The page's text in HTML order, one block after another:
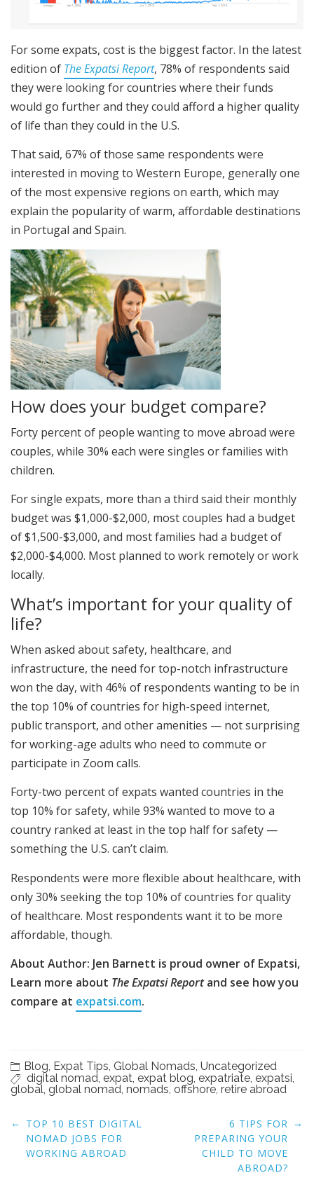
For some expats, cost is the biggest factor. In the latest
edition of The Expatsi Report, 78% of respondents said
they were looking for countries where their funds
would go further and they could afford a higher quality
of life than they could in the U.S.
That said, 67% of those same respondents were
interested in moving to Western Europe, generally one
of the most expensive regions on earth, which may
explain the popularity of warm, affordable destinations
in Portugal and Spain.
How does your budget compare?
Forty percent of people wanting to move abroad were
couples, while 30% each were singles or families with
children.
For single expats, more than a third said their monthly
budget was $1,000-$2,000, most couples had a budget
of $1,500-$3,000, and most families had a budget of
$2,000-$4,000. Most planned to work remotely or work
locally.
What’s important for your quality of
life?
When asked about safety, healthcare, and
infrastructure, the need for top-notch infrastructure
won the day, with 46% of respondents wanting to be in
the top 10% of countries for high-speed internet,
public transport, and other amenities — not surprising
for working-age adults who need to commute or
participate in Zoom calls.
Forty-two percent of expats wanted countries in the
top 10% for safety, while 93% wanted to move to a
country ranked at least in the top half for safety —
something the U.S. can’t claim.
Respondents were more flexible about healthcare, with
only 30% seeking the top 10% of countries for quality
of healthcare. Most respondents want it to be more
affordable, though.
About Author: Jen Barnett is proud owner of Expatsi,
Learn more about The Expatsi Reportand see how you
compare at expatsi.com.
Blog, Expat Tips, Global Nomads, Uncategorized
digital nomad, expat, expat blog, expatriate, expatsi,
global, global nomad, nomads, offshore, retire abroad
Post
navigation
← TOP 10 BEST DIGITAL
NOMAD JOBS FOR
WORKING ABROAD
6 ​​TIPS FOR
PREPARING YOUR
CHILD TO MOVE
ABROAD?
→